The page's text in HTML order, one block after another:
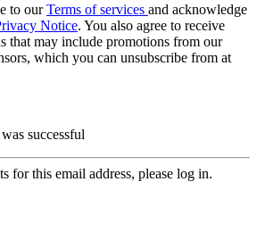
to ourTerms of services and acknowledge
Notice. You also agree to receive
that may include promotions from our
which you can unsubscribe from at
successful
for this email address, please log in.